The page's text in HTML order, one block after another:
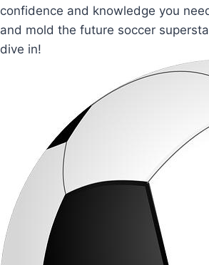
confidence and knowledge you
and mold the future soccer
dive in!